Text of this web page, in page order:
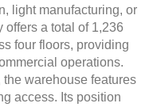
light manufacturing, or
offers a total of 1,236
four floors, providing
operations.
warehouse features
access. Its position